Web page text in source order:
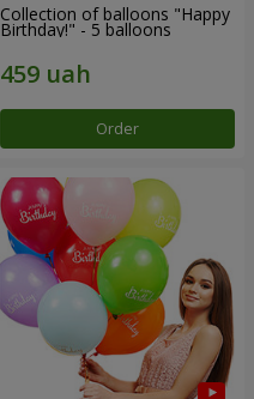
Collection of balloons "Happy
Birthday!" - 5 balloons
Order